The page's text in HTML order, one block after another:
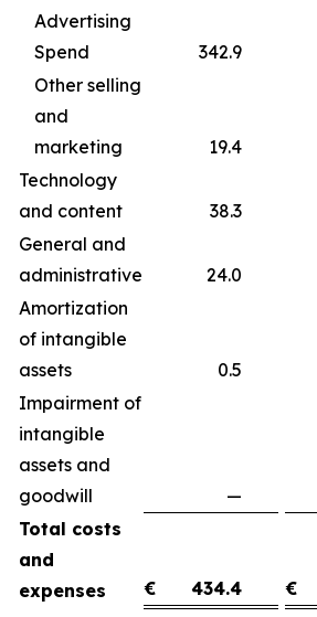
Advertising
Spend
342.9
Other selling
and
marketing
19.4
Technology
and content
38.3
General and
administrative
24.0
Amortization
of intangible
assets
0.5
Impairment of
intangible
assets and
goodwill
—
Total costs
and
expenses
€ 434.4 €